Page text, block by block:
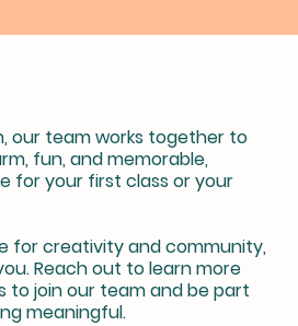
our team works together to
fun, and memorable,
for your first class or your
for creativity and community,
Reach out to learn more
to join our team and be part
meaningful.